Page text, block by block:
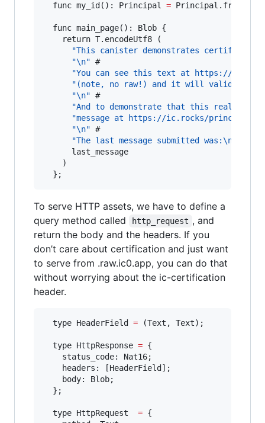
  func my_id(): Principal
=
  func main_page(): Blob {
    return T.encodeUtf8 (
"This canister demonstrates certified
"\n" #
"You can see this text at https://"
"(note, no raw!) and it will validate!
"\n" #
"And to demonstrate that this really is
"message at https://ic.rocks/principal/"
"\n" #
"The last message submitted was:\n
      last_message
    )
  };
To serve HTTP assets, we have to define a
query method called
http_request , and
return the body and the headers. If you
don’t care about certification and just want
to serve from .raw.ic0.app, you can do that
without worrying about the ic-certification
header.
  type HeaderField
= (Text, Text);
  type HttpResponse
= {
    status_code: Nat16;
    headers: [HeaderField];
    body: Blob;
  };
  type HttpRequest
= {